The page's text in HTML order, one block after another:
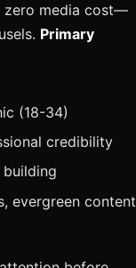
zero media cost—
Primary
(18-34)
credibility
evergreen content